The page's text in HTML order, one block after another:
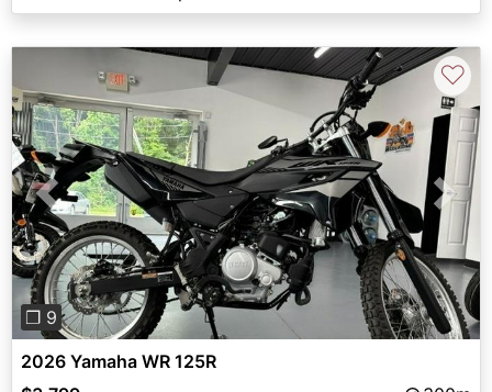
Previous Next
❐ 9
♡
2026 Yamaha WR 125R